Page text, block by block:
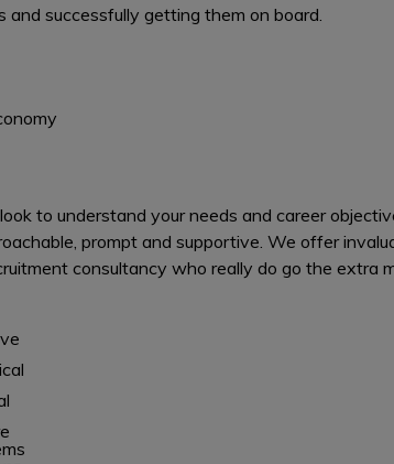
successfully getting them on board.
to understand your needs and career
prompt and supportive. We offer
consultancy who really do go the extra